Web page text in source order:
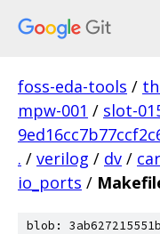
foss-eda-tools /
mpw-001 / slot-
. / verilog / dv /
io_ports /
blob: